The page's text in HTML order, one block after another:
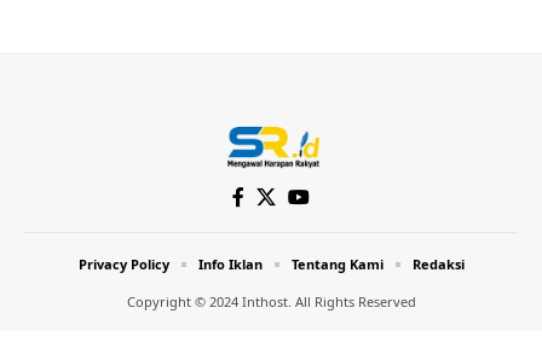
Copyright © 2024 Inthost. All Rights Reserved
Privacy Policy Info Iklan Tentang Kami Redaksi